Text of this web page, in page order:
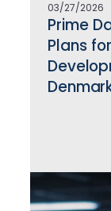
03/27/2026
Prime
Plans